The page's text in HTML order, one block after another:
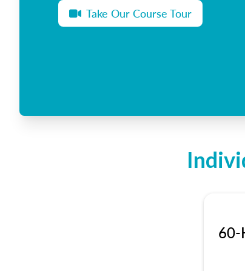
Take Our Course Tour
60-